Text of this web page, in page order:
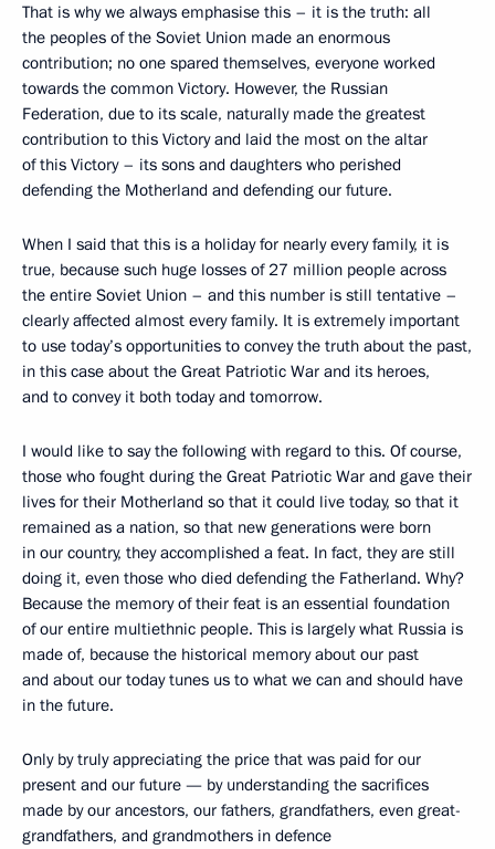
That is why we always emphasise this – it is the truth: all
the peoples of the Soviet Union made an enormous
contribution; no one spared themselves, everyone worked
towards the common Victory. However, the Russian
Federation, due to its scale, naturally made the greatest
contribution to this Victory and laid the most on the altar
of this Victory – its sons and daughters who perished
defending the Motherland and defending our future.
When I said that this is a holiday for nearly every family, it is
true, because such huge losses of 27 million people across
the entire Soviet Union – and this number is still tentative –
clearly affected almost every family. It is extremely important
to use today’s opportunities to convey the truth about the past,
in this case about the Great Patriotic War and its heroes,
and to convey it both today and tomorrow.
I would like to say the following with regard to this. Of course,
those who fought during the Great Patriotic War and gave their
lives for their Motherland so that it could live today, so that it
remained as a nation, so that new generations were born
in our country, they accomplished a feat. In fact, they are still
doing it, even those who died defending the Fatherland. Why?
Because the memory of their feat is an essential foundation
of our entire multiethnic people. This is largely what Russia is
made of, because the historical memory about our past
and about our today tunes us to what we can and should have
in the future.
Only by truly appreciating the price that was paid for our
present and our future — by understanding the sacrifices
made by our ancestors, our fathers, grandfathers, even great-
grandfathers, and grandmothers in defence